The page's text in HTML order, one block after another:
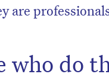
are
who do